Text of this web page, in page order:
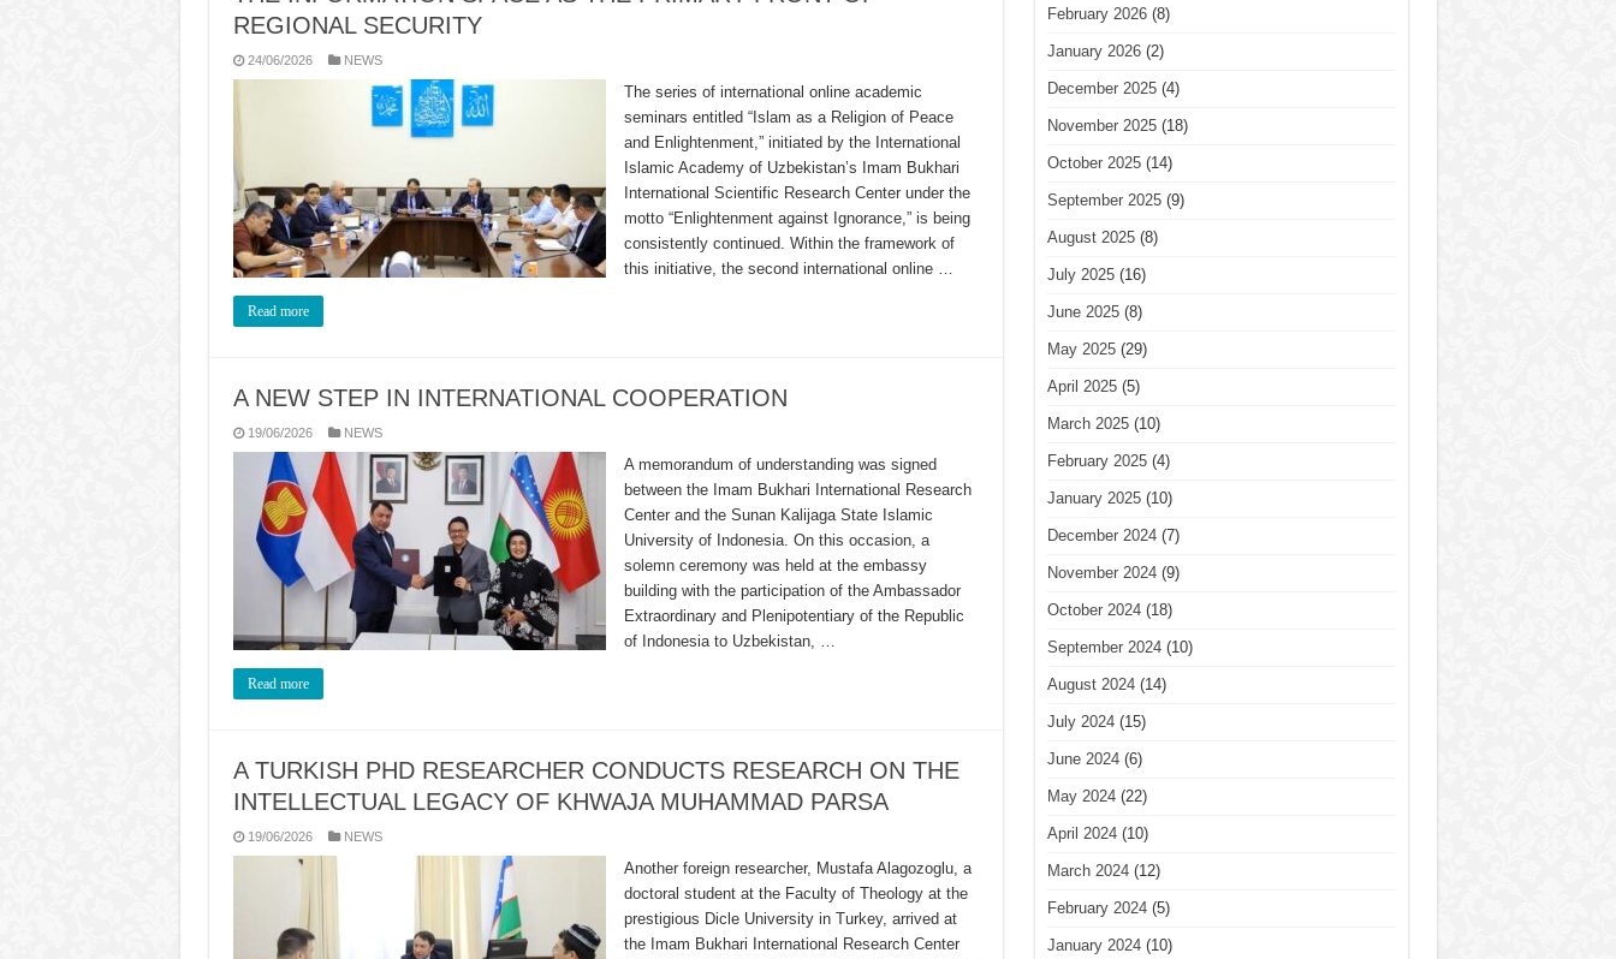
REGIONAL SECURITY
24/06/2026 NEWS
The series of international online academic
seminars entitled “Islam as a Religion of Peace
and Enlightenment,” initiated by the International
Islamic Academy of Uzbekistan’s Imam Bukhari
International Scientific Research Center under the
motto “Enlightenment against Ignorance,” is being
consistently continued. Within the framework of
this initiative, the second international online …
Read more
A NEW STEP IN INTERNATIONAL COOPERATION
19/06/2026 NEWS
A memorandum of understanding was signed
between the Imam Bukhari International Research
Center and the Sunan Kalijaga State Islamic
University of Indonesia. On this occasion, a
solemn ceremony was held at the embassy
building with the participation of the Ambassador
Extraordinary and Plenipotentiary of the Republic
of Indonesia to Uzbekistan, …
Read more
A TURKISH PHD RESEARCHER CONDUCTS RESEARCH ON THE
INTELLECTUAL LEGACY OF KHWAJA MUHAMMAD PARSA
19/06/2026 NEWS
Another foreign researcher, Mustafa Alagozoglu, a
doctoral student at the Faculty of Theology at the
prestigious Dicle University in Turkey, arrived at
the Imam Bukhari International Research Center
February 2026(8)
January 2026(2)
December 2025(4)
November 2025(18)
October 2025(14)
September 2025(9)
August 2025(8)
July 2025(16)
June 2025(8)
May 2025(29)
April 2025(5)
March 2025(10)
February 2025(4)
January 2025(10)
December 2024(7)
November 2024(9)
October 2024(18)
September 2024(10)
August 2024(14)
July 2024(15)
June 2024(6)
May 2024(22)
April 2024(10)
March 2024(12)
February 2024(5)
January 2024(10)